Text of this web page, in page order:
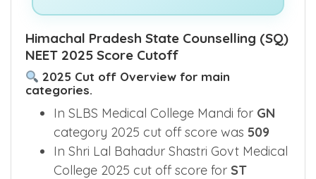
Himachal Pradesh State Counselling (SQ)
NEET 2025 Score Cutoff
2025 Cut off Overview for main
categories.
In SLBS Medical College Mandi for GN
category 2025 cut off score was 509
In Shri Lal Bahadur Shastri Govt Medical
College 2025 cut off score for ST